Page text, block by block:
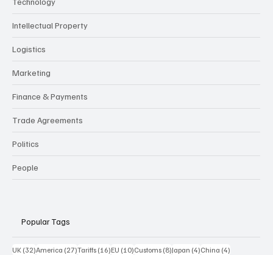
Intellectual Property
Logistics
Marketing
Finance & Payments
Trade Agreements
Politics
People
Popular Tags
UK (32)32 posts
America (27)27 posts
Tariffs (16)16 posts
EU (10)10 posts
Customs (8)8 posts
Japan (4)4 posts
China (4)